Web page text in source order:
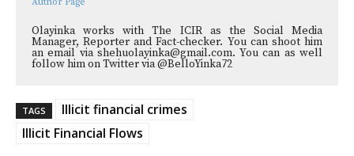
Olayinka works with The ICIR as the Social Media
Manager, Reporter and Fact-checker. You can shoot him
an email via shehuolayinka@gmail.com. You can as well
follow him on Twitter via @BelloYinka72
TAGS
Illicit financial crimes
Illicit Financial Flows